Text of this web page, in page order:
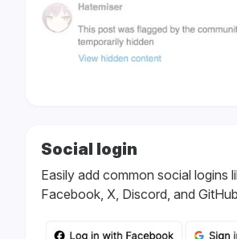
Social login
Easily add common social logins
Facebook, X, Discord, and